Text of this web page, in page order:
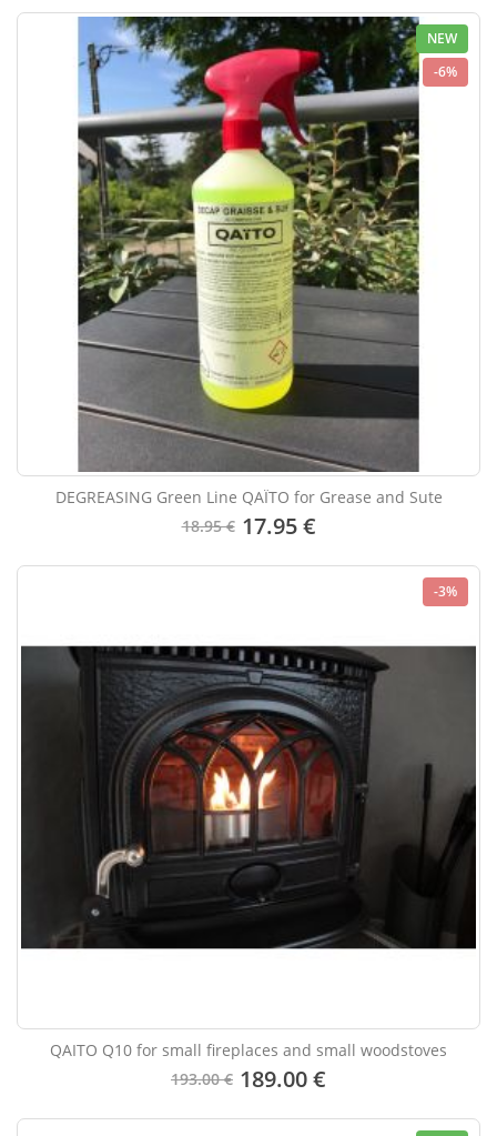
NEW
-6%
DEGREASING Green Line QAÏTO for Grease and Sute
18.95 € 17.95 €
-3%
QAITO Q10 for small fireplaces and small woodstoves
193.00 € 189.00 €